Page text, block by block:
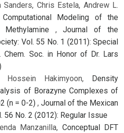
Sanders, Chris Estela, Andrew L.
Computational Modeling of the
Methylamine ,Journal of the
Vol. 55 No. 1 (2011): Special
Soc. in Honor of Dr. Lars
Hossein Hakimyoon,
Density
of Borazyne Complexes of
(n = 0-2) , Journal of the Mexican
56 No. 2 (2012): Regular Issue
Manzanilla, Conceptual DFT